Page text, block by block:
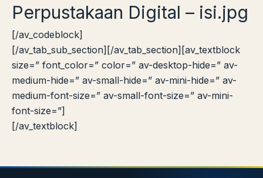
Perpustakaan Digital – isi.jpg
[/av_codeblock]
[/av_tab_sub_section][/av_tab_section][av_textblock
size=” font_color=” color=” av-desktop-hide=” av-
medium-hide=” av-small-hide=” av-mini-hide=” av-
medium-font-size=” av-small-font-size=” av-mini-
font-size=”]
[/av_textblock]